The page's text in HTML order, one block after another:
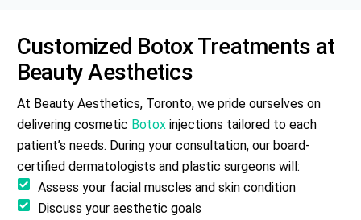
Customized BotoxTreatments at
Beauty Aesthetics
At Beauty Aesthetics, Toronto, we pride ourselves on
delivering cosmetic Botox injections tailored to each
patient’s needs. During your consultation, our board-
certified dermatologists and plastic surgeons will:
Assess your facial muscles and skin condition
Discuss your aesthetic goals